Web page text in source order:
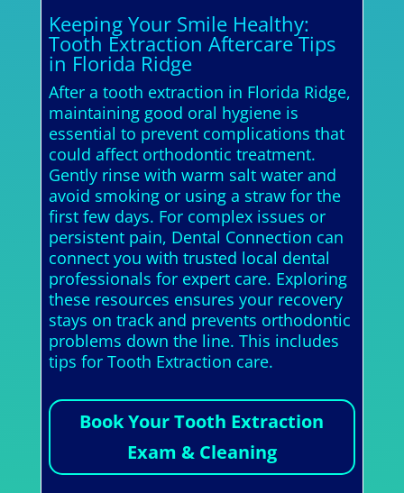
Keeping Your Smile Healthy:
Tooth Extraction Aftercare Tips
in Florida Ridge
After a tooth extraction in Florida Ridge,
maintaining good oral hygiene is
essential to prevent complications that
could affect orthodontic treatment.
Gently rinse with warm salt water and
avoid smoking or using a straw for the
first few days. For complex issues or
persistent pain, Dental Connection can
connect you with trusted local dental
professionals for expert care. Exploring
these resources ensures your recovery
stays on track and prevents orthodontic
problems down the line. This includes
tips for Tooth Extraction care.
Book Your Tooth Extraction
Exam & Cleaning